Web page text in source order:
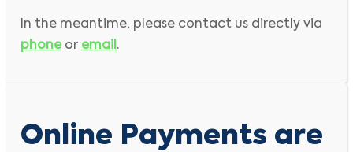
In the meantime, please contact us directly via
phone or email .
Online Payments are